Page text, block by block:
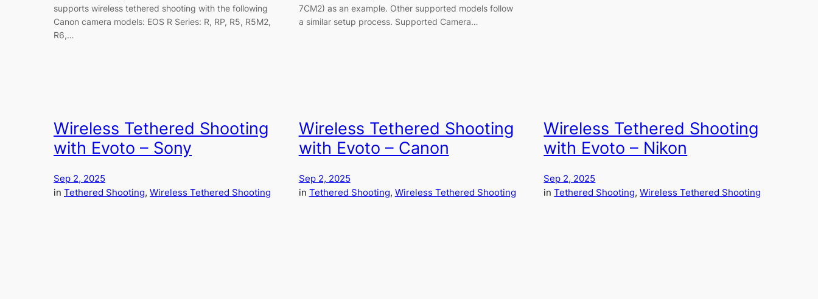
supports wireless tethered shooting with the following
Canon camera models: EOS R Series: R, RP, R5, R5M2,
R6,…
7CM2) as an example. Other supported models follow
a similar setup process. Supported Camera…
Wireless Tethered Shooting
with Evoto – Sony
Sep 2, 2025
in Tethered Shooting, Wireless Tethered Shooting
Wireless Tethered Shooting
with Evoto – Canon
Sep 2, 2025
in Tethered Shooting, Wireless Tethered Shooting
Wireless Tethered Shooting
with Evoto – Nikon
Sep 2, 2025
inTethered Shooting, Wireless Tethered Shooting